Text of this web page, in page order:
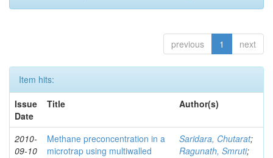
previous 1 next
Item hits:
Issue
Date
Title Author(s)
2010-
09-10
Methane preconcentration in a
microtrap using multiwalled
Saridara, Chutarat;
Ragunath, Smruti;